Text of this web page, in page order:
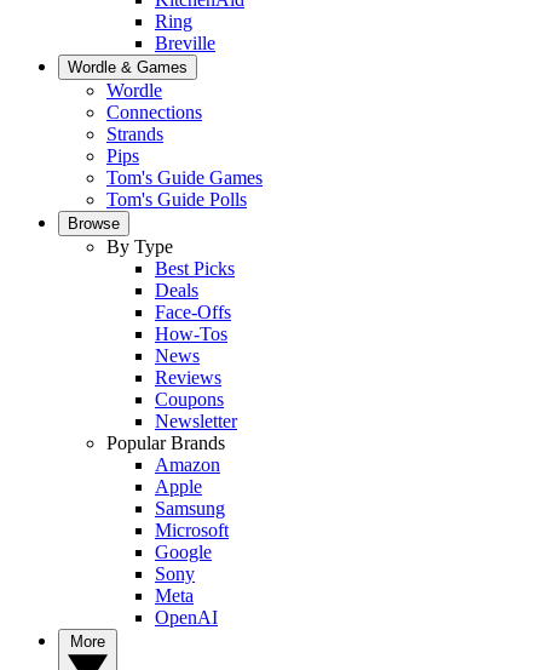
Ring
Breville
Wordle & Games
Wordle
Connections
Strands
Pips
Tom's Guide Games
Tom's Guide Polls
Browse
By Type
Best Picks
Deals
Face-Offs
How-Tos
News
Reviews
Coupons
Newsletter
Popular Brands
Amazon
Apple
Samsung
Microsoft
Google
Sony
Meta
OpenAI